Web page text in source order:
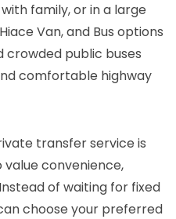
family, or in a large
Van, and Bus options
public buses
comfortable highway
transfer service is
convenience,
of waiting for fixed
choose your preferred